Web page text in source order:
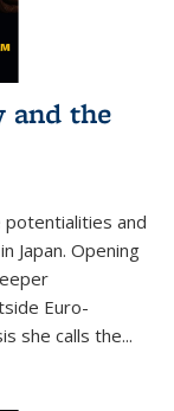
and the
potentialities and
Japan. Opening
Euro-
she calls the...